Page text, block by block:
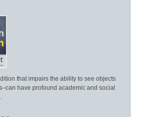
that impairs the ability to see objects
have profound academic and social